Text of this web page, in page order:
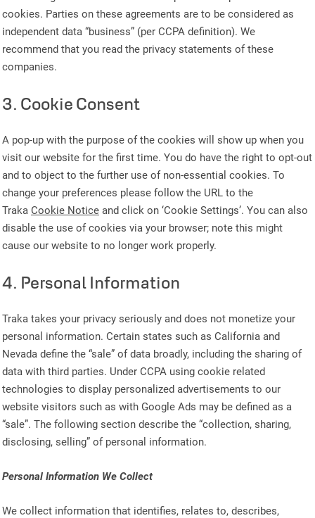
cookies. Parties on these agreements are to be considered as
independent data “business” (per CCPA definition). We
recommend that you read the privacy statements of these
companies.
3. Cookie Consent
A pop-up with the purpose of the cookies will show up when you
visit our website for the first time. You do have the right to opt-out
and to object to the further use of non-essential cookies. To
change your preferences please follow the URL to the
Traka Cookie Notice and click on ‘Cookie Settings’. You can also
disable the use of cookies via your browser; note this might
cause our website to no longer work properly.
4. Personal Information
Traka takes your privacy seriously and does not monetize your
personal information. Certain states such as California and
Nevada define the “sale” of data broadly, including the sharing of
data with third parties. Under CCPA using cookie related
technologies to display personalized advertisements to our
website visitors such as with Google Ads may be defined as a
“sale”. The following section describe the “collection, sharing,
disclosing, selling” of personal information.
Personal Information We Collect
We collect information that identifies, relates to, describes,